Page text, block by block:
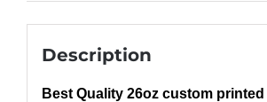
Description
Best Quality 26oz custom